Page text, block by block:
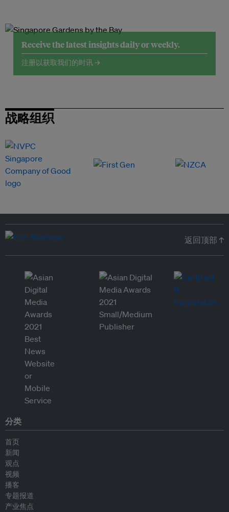
Receive the latest insights daily or weekly.
注册以获取我们的时讯 →
战略组织
返回顶部 ↑
分类
首页
新闻
观点
视频
播客
专题报道
产业焦点